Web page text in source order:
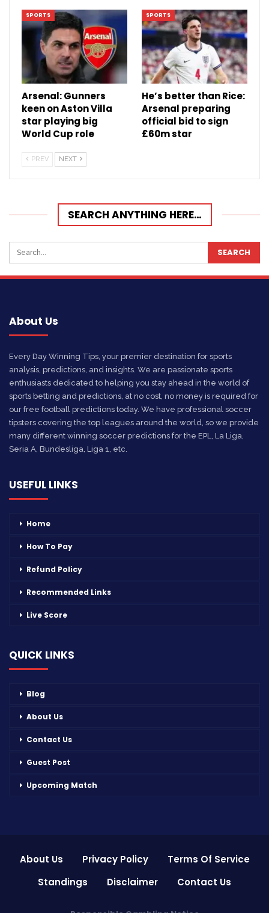
SPORTS
Arsenal: Gunners
keen on Aston Villa
star playing big
World Cup role
SPORTS
He’s better than Rice:
Arsenal preparing
official bid to sign
£60m star
PREV NEXT
SEARCH ANYTHING HERE…
About Us
Every Day Winning Tips, your premier destination for sports
analysis, predictions, and insights. We are passionate sports
enthusiasts dedicated to helping you stay ahead in the world of
sports betting and predictions, at no cost, no money is required for
our free football predictions today. We have professional soccer
tipsters covering the top leagues around the world, so we provide
many different winning soccer predictions for the EPL, La Liga,
Seria A, Bundesliga, Liga 1, etc.
USEFUL LINKS
Home
How To Pay
Refund Policy
Recommended Links
Live Score
QUICK LINKS
Blog
About Us
Contact Us
Guest Post
Upcoming Match
About Us Privacy Policy
Terms Of Service
Standings
Disclaimer Contact Us